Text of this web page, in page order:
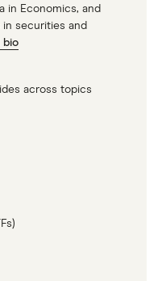
in Economics, and
securities and
bio
across topics